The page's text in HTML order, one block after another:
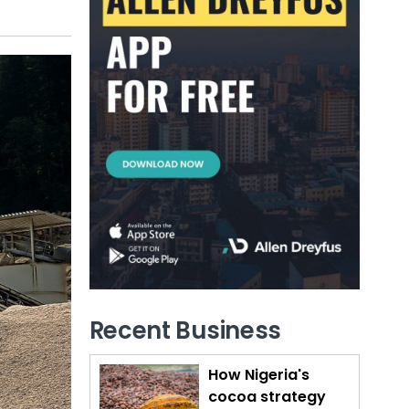
Recent Business
How Nigeria's
cocoa strategy